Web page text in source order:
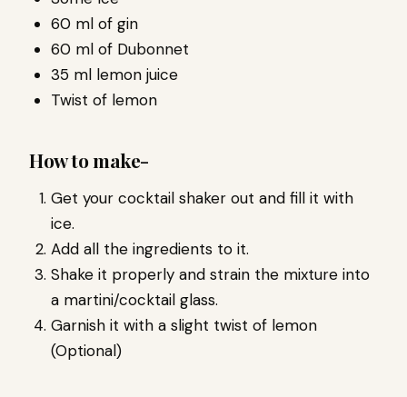
60 ml of gin
60 ml of Dubonnet
35 ml lemon juice
Twist of lemon
How to make-
Get your cocktail shaker out and fill it with
ice.
Add all the ingredients to it.
Shake it properly and strain the mixture into
a martini/cocktail glass.
Garnish it with a slight twist of lemon
(Optional)